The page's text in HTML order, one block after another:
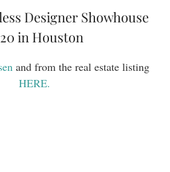
Designer Showhouse
in Houston
and from the real estate listing
HERE.